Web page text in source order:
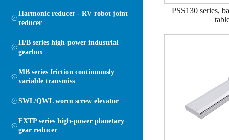
Harmonic reducer - RV robot joint
reducer
H/B series high-power industrial
gearbox
MB series friction continuously
variable transmiss
SWL/QWL worm screw elevator
FXTP series high-power planetary
gear reducer
PSS130 series,